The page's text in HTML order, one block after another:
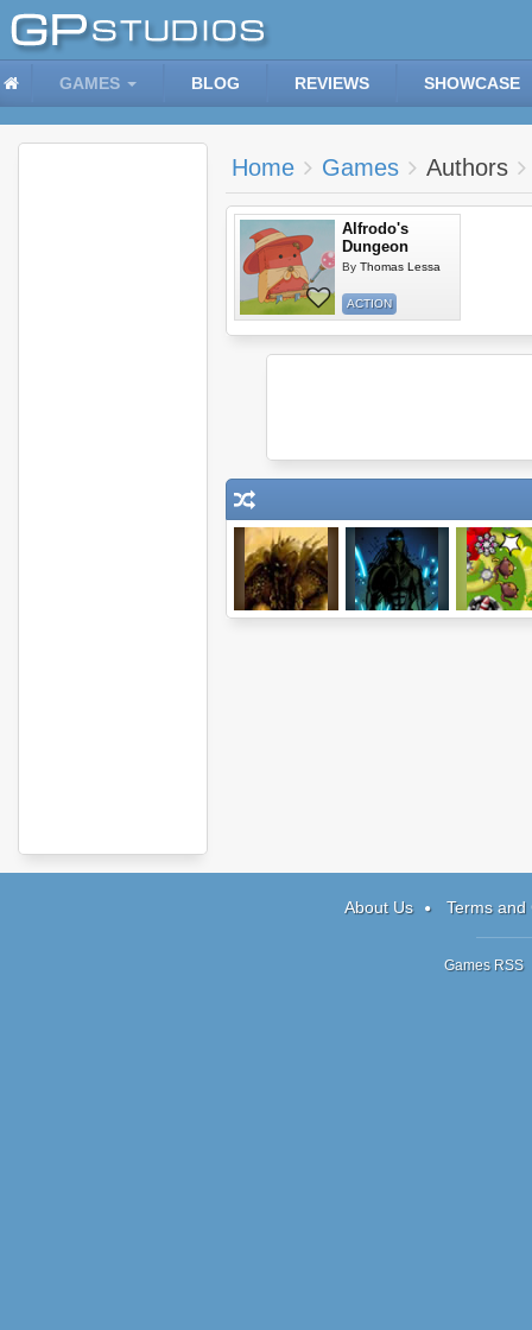
GAMES BLOG REVIEWS SHOWCASE
Home Games Authors
Alfrodo's
Dungeon
By Thomas Lessa
ACTION
About Us Terms and
Games RSS